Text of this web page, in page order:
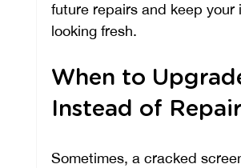
future repairs and keep your
looking fresh.
When to
Instead of
Sometimes, a cracked